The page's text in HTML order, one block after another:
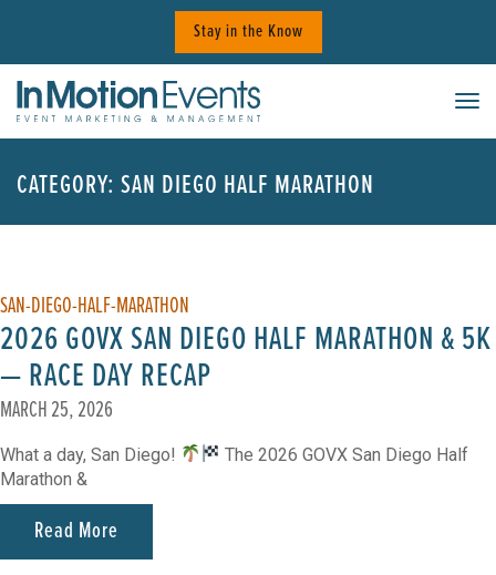
content
Stay in the Know
CATEGORY: SAN DIEGO HALF MARATHON
SAN-DIEGO-HALF-MARATHON
2026 GOVX SAN DIEGO HALF MARATHON & 5K
— RACE DAY RECAP
MARCH 25, 2026
What a day, San Diego!
The 2026 GOVX San Diego Half
Marathon &
Read More